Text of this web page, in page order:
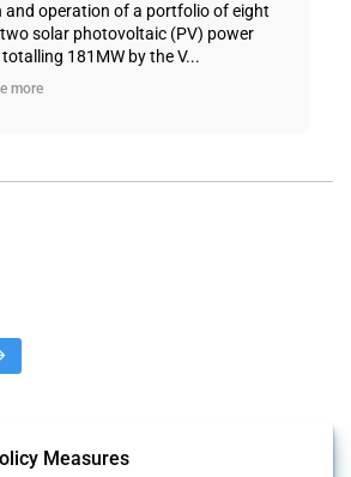
operation of a portfolio of eight
solar photovoltaic (PV) power
181MW by the V...
more
Measures